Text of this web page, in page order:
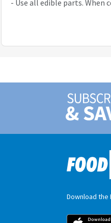
- Use all edible parts. When
Download the